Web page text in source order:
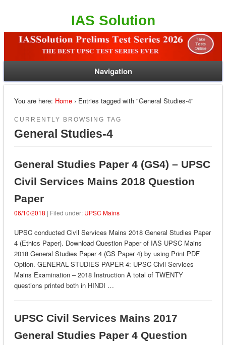
IAS Solution
Navigation
You are here: Home› Entries tagged with "General Studies-4"
CURRENTLY BROWSING TAG
General Studies-4
General Studies Paper 4 (GS4) – UPSC
Civil Services Mains 2018 Question
Paper
06/10/2018 | Filed under: UPSC Mains
UPSC conducted Civil Services Mains 2018 General Studies Paper
4 (Ethics Paper). Download Question Paper of IAS UPSC Mains
2018 General Studies Paper 4 (GS Paper 4) by using Print PDF
Option. GENERAL STUDIES PAPER 4: UPSC Civil Services
Mains Examination – 2018 Instruction A total of TWENTY
questions printed both in HINDI …
UPSC Civil Services Mains 2017
General Studies Paper 4 Question